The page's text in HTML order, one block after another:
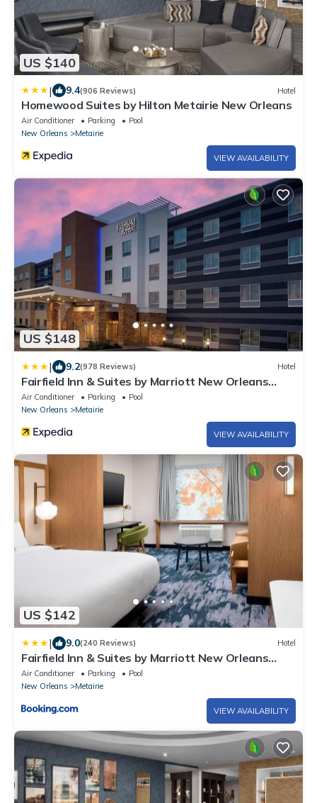
US $140
| 9.4(906 Reviews) Hotel
Homewood Suites by Hilton Metairie New Orleans
Air Conditioner Parking
Pool
New Orleans
Metairie
VIEW AVAILABILITY
US $148
| 9.2(978 Reviews) Hotel
Fairfield Inn & Suites by Marriott New Orleans
Metairie
Air Conditioner Parking
Pool
New Orleans
Metairie
VIEW AVAILABILITY
US $142
| 9.0(240 Reviews) Hotel
Fairfield Inn & Suites by Marriott New Orleans
Metairie
Air Conditioner Parking
Pool
New Orleans
Metairie
VIEW AVAILABILITY